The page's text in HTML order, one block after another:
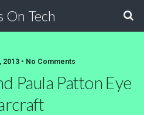
On Tech
2013 • No Comments
Paula Patton Eye